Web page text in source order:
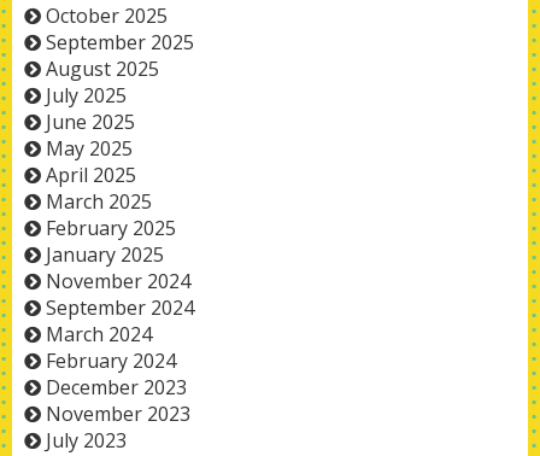
October 2025
September 2025
August 2025
July 2025
June 2025
May 2025
April 2025
March 2025
February 2025
January 2025
November 2024
September 2024
March 2024
February 2024
December 2023
November 2023
July 2023